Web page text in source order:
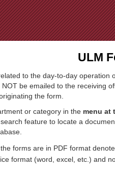
Jump to Navigation
ULM
to the day-to-day operation
be emailed to the receiving
the form.
or category in the menu at
feature to locate a
forms are in PDF format
format (word, excel, etc.) and